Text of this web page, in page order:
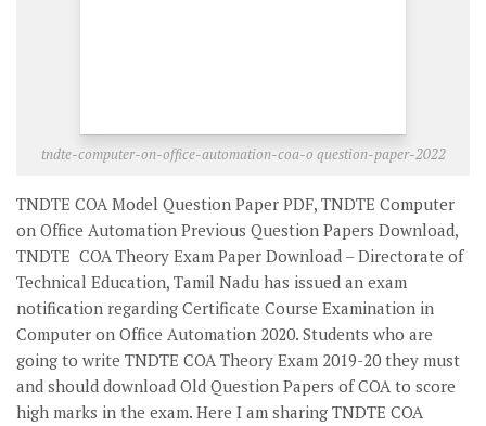
tndte-computer-on-office-automation-coa-o question-paper-2022
TNDTE COA Model Question Paper PDF, TNDTE Computer
on Office Automation Previous Question Papers Download,
TNDTE COA Theory Exam Paper Download – Directorate of
Technical Education, Tamil Nadu has issued an exam
notification regarding Certificate Course Examination in
Computer on Office Automation 2020. Students who are
going to write TNDTE COA Theory Exam 2019-20 they must
and should download Old Question Papers of COA to score
high marks in the exam. Here I am sharing TNDTE COA